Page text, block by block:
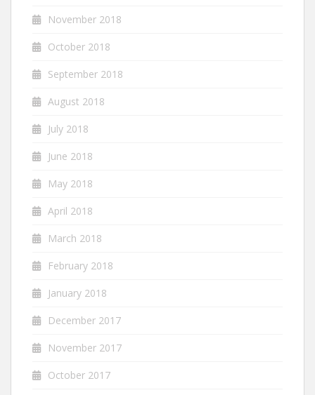
November 2018
October 2018
September 2018
August 2018
July 2018
June 2018
May 2018
April 2018
March 2018
February 2018
January 2018
December 2017
November 2017
October 2017